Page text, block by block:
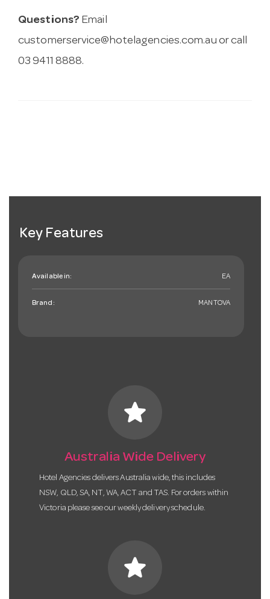
Questions? Email
customerservice@hotelagencies.com.au or call
03 9411 8888.
Key Features
Available in: EA
Brand: MANTOVA
star
Australia Wide Delivery
Hotel Agencies delivers Australia wide, this includes
NSW, QLD, SA, NT, WA, ACT and TAS. For orders within
Victoria please see our weekly delivery schedule.
star